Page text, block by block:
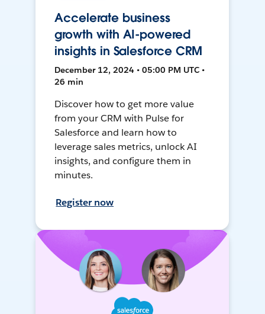
Accelerate business
growth with AI-powered
insights in Salesforce CRM
December 12, 2024 • 05:00 PM UTC •
26 min
Discover how to get more value
from your CRM with Pulse for
Salesforce and learn how to
leverage sales metrics, unlock AI
insights, and configure them in
minutes.
Register now